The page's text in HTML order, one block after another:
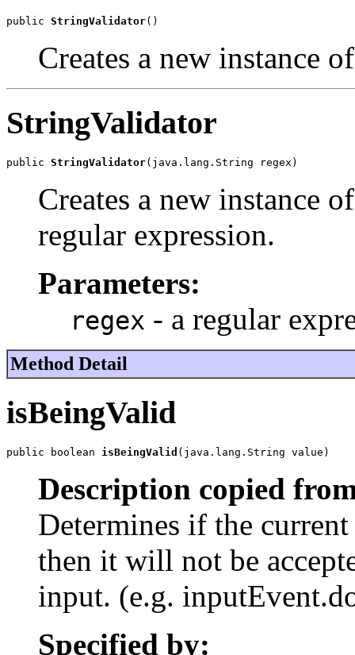
public StringValidator()
Creates a new instance
StringValidator
public StringValidator(java.lang.String regex)
Creates a new instance
regular expression.
Parameters:
regex - a regular
Method Detail
isBeingValid
public boolean isBeingValid (java.lang.String value)
Description copied
Determines if the
then it will not be
input. (e.g.
Specified by: